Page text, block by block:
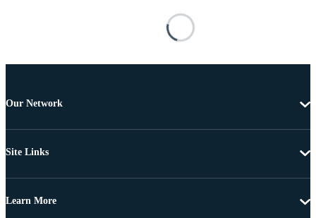
Our Network
Site Links
Learn More